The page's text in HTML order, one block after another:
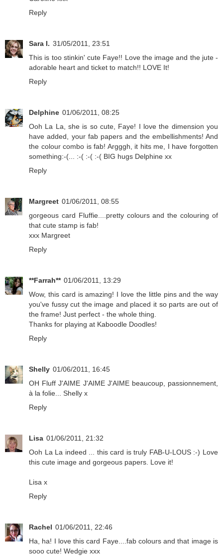
Reply
Sara I. 31/05/2011, 23:51
This is too stinkin' cute Faye!! Love the image and the jute -
adorable heart and ticket to match!! LOVE It!
Reply
Delphine 01/06/2011, 08:25
Ooh La La, she is so cute, Faye! I love the dimension you
have added, your fab papers and the embellishments! And
the colour combo is fab! Argggh, it hits me, I have forgotten
something:-(... :-( :-( :-( BIG hugs Delphine xx
Reply
Margreet 01/06/2011, 08:55
gorgeous card Fluffie....pretty colours and the colouring of
that cute stamp is fab!
xxx Margreet
Reply
**Farrah** 01/06/2011, 13:29
Wow, this card is amazing! I love the little pins and the way
you've fussy cut the image and placed it so parts are out of
the frame! Just perfect - the whole thing.
Thanks for playing at Kaboodle Doodles!
Reply
Shelly 01/06/2011, 16:45
OH Fluff J'AIME J'AIME J'AIME beaucoup, passionnement,
à la folie... Shelly x
Reply
Lisa 01/06/2011, 21:32
Ooh La La indeed ... this card is truly FAB-U-LOUS :-) Love
this cute image and gorgeous papers. Love it!
Lisa x
Reply
Rachel 01/06/2011, 22:46
Ha, ha! I love this card Faye....fab colours and that image is
sooo cute! Wedgie xxx